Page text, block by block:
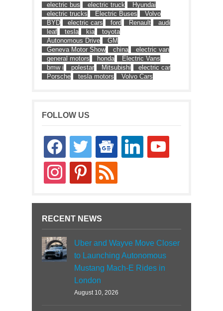
electric bus
electric truck
Hyundai
electric trucks
Electric Buses
Volvo
BYD
electric cars ford Renault
audi
leaf
tesla kia
toyota
Autonomous Drive
GM
Geneva Motor Show
china
electric van
general motors
honda
Electric Vans
bmw i
polestar Mitsubishi
electric car
Porsche
tesla motors Volvo Cars
FOLLOW US
facebooktwitter
google-
news
linkedin youtube
instagrampinterestrss
RECENT NEWS
Uber and Wayve Move Closer
to Launching Autonomous
Mustang Mach-E Rides in
London
August 10, 2026